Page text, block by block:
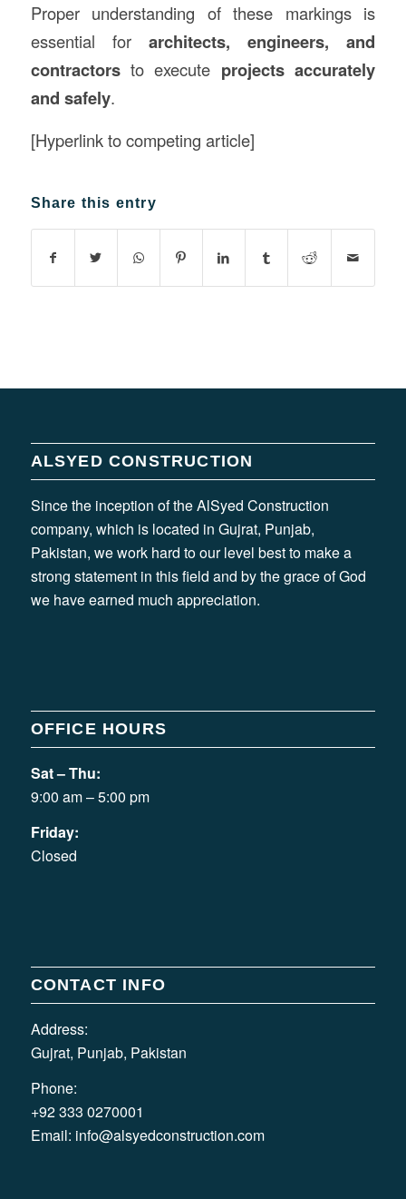
Proper understanding of these markings is
essential for architects, engineers, and
contractorsto execute projects accurately
and safely.
[Hyperlink to competing article]
Share this entry
ALSYED CONSTRUCTION
Since the inception of the AlSyed Construction
company, which is located in Gujrat, Punjab,
Pakistan, we work hard to our level best to make a
strong statement in this field and by the grace of God
we have earned much appreciation.
OFFICE HOURS
Sat – Thu:
9:00 am – 5:00 pm
Friday:
Closed
CONTACT INFO
Address:
Gujrat, Punjab, Pakistan
Phone:
+92 333 0270001
Email: info@alsyedconstruction.com